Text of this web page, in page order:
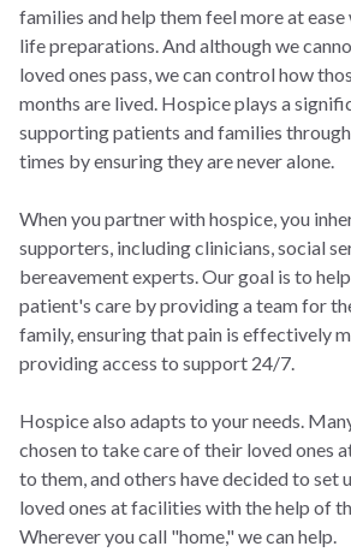
families and help them feel more at
life preparations. And although we
loved ones pass, we can control how
months are lived. Hospice plays a
supporting patients and families
times by ensuring they are never alone.
When you partner with hospice, you
supporters, including clinicians, social
bereavement experts. Our goal is to
patient's care by providing a team for
family, ensuring that pain is effectively
providing access to support 24/7.
Hospice also adapts to your needs.
chosen to take care of their loved ones
to them, and others have decided to set
loved ones at facilities with the help of
Wherever you call "home," we can help.